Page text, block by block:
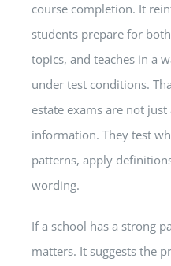
course completion. It
students prepare for
topics, and teaches in a
under test conditions.
estate exams are not
information. They test
patterns, apply
wording.
If a school has a strong
matters. It suggests the